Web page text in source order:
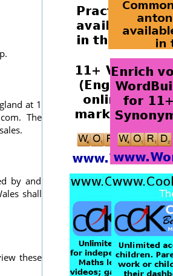
at 1
. The
by and
shall
these